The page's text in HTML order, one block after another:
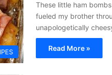
These little ham
fueled my brother
unapologetically
Read More »